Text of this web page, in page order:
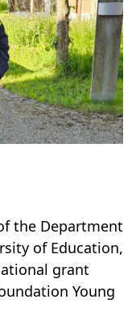
the Department
of Education,
grant
Young